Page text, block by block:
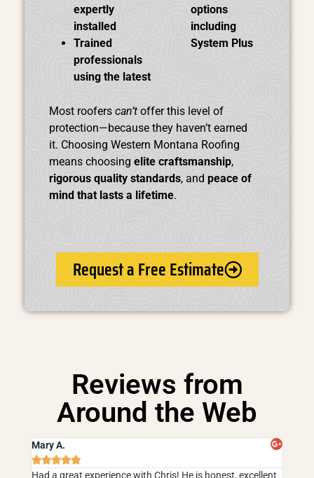
expertly
installed
Trained
professionals
using the latest
options
including
System Plus
Most roofers can’t offer this level of
protection—because they haven’t earned
it. Choosing Western Montana Roofing
means choosing elite craftsmanship,
rigorous quality standards, and peace of
mind that lasts a lifetime.
Request a Free Estimate
Reviews from
Around the Web
Mary A.

Had a great experience with Chris! He is honest, excellent